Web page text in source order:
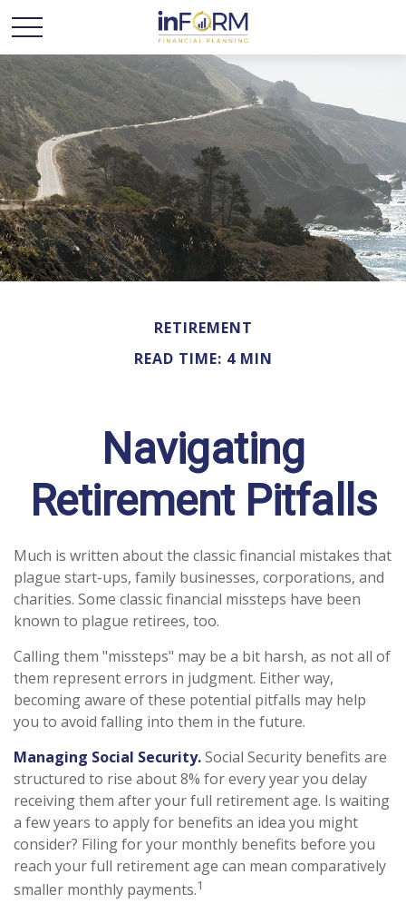
RETIREMENT
READ TIME: 4 MIN
Navigating
Retirement Pitfalls
Much is written about the classic financial mistakes that
plague start-ups, family businesses, corporations, and
charities. Some classic financial missteps have been
known to plague retirees, too.
Calling them "missteps" may be a bit harsh, as not all of
them represent errors in judgment. Either way,
becoming aware of these potential pitfalls may help
you to avoid falling into them in the future.
Managing Social Security.Social Security benefits are
structured to rise about 8% for every year you delay
receiving them after your full retirement age. Is waiting
a few years to apply for benefits an idea you might
consider? Filing for your monthly benefits before you
reach your full retirement age can mean comparatively
smaller monthly payments.1